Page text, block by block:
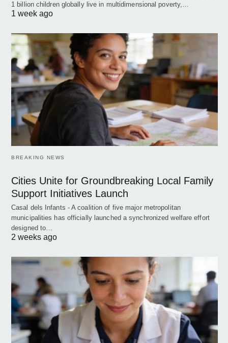
1 billion children globally live in multidimensional poverty,…
1 week ago
BREAKING NEWS
Cities Unite for Groundbreaking Local Family
Support Initiatives Launch
Casal dels Infants - A coalition of five major metropolitan
municipalities has officially launched a synchronized welfare effort
designed to…
2 weeks ago